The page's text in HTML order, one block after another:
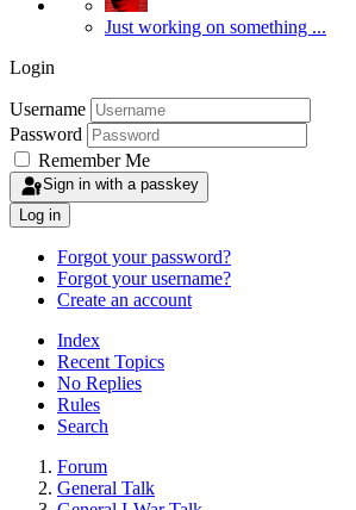
Just working on something ...
Login
Username
Password
Remember Me
Sign in with a passkey
Log in
Forgot your password?
Forgot your username?
Create an account
Index
Recent Topics
No Replies
Rules
Search
Forum
General Talk